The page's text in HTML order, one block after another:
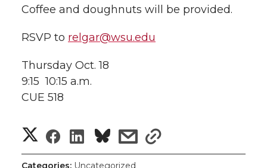
Coffee and doughnuts will be provided.
RSVP to relgar@wsu.edu
Thursday Oct. 18
9:15  10:15 a.m.
CUE 518
S
S
S
s
s
h
Categories: Uncategorized